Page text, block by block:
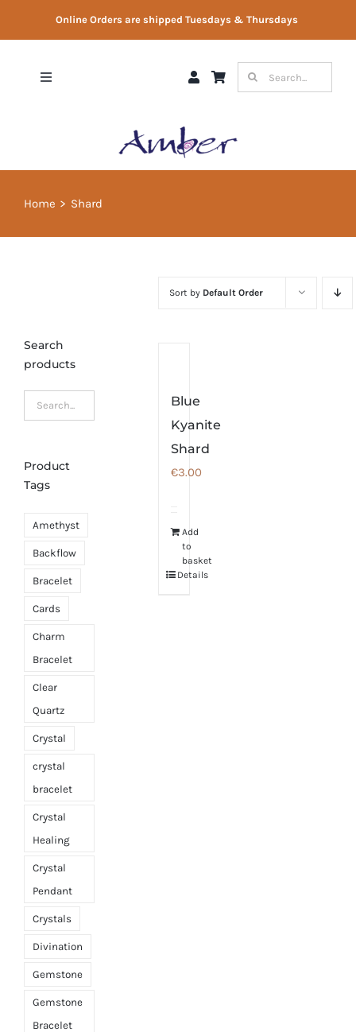
Online Orders are shipped Tuesdays & Thursdays
Toggle
Gift Vouchers
Search
for:
Home Shard
Sort by Default Order
Blue
Kyanite
Shard
€3.00
Add
to
basket
Details
Search
products
Product
Tags
Amethyst
Backflow
Bracelet
Cards
Charm
Bracelet
Clear
Quartz
Crystal
crystal
bracelet
Crystal
Healing
Crystal
Pendant
Crystals
Divination
Gemstone
Gemstone
Bracelet